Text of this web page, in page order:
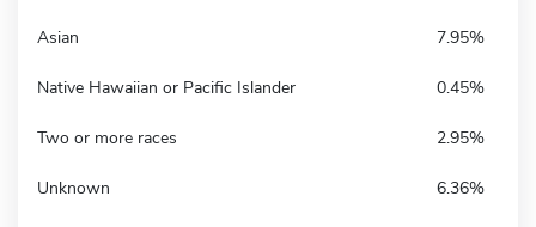
Asian 7.95%
Native Hawaiian or Pacific Islander 0.45%
Two or more races 2.95%
Unknown 6.36%